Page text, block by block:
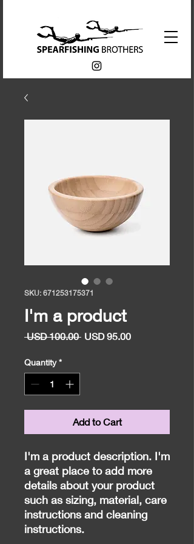
SKU: 671253175371
I'm a product
USD 100.00 Regular
USD 95.00Sale
Quantity *
Add to Cart
I'm a product description. I'm
a great place to add more
details about your product
such as sizing, material, care
instructions and cleaning
instructions.